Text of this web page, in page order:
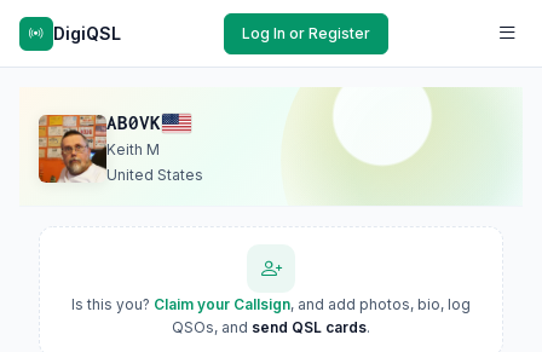
DigiQSL Log In or Register
AB0VK
Keith M
United States
Is this you? Claim your Callsign, and add photos, bio, log
QSOs, and send QSL cards.